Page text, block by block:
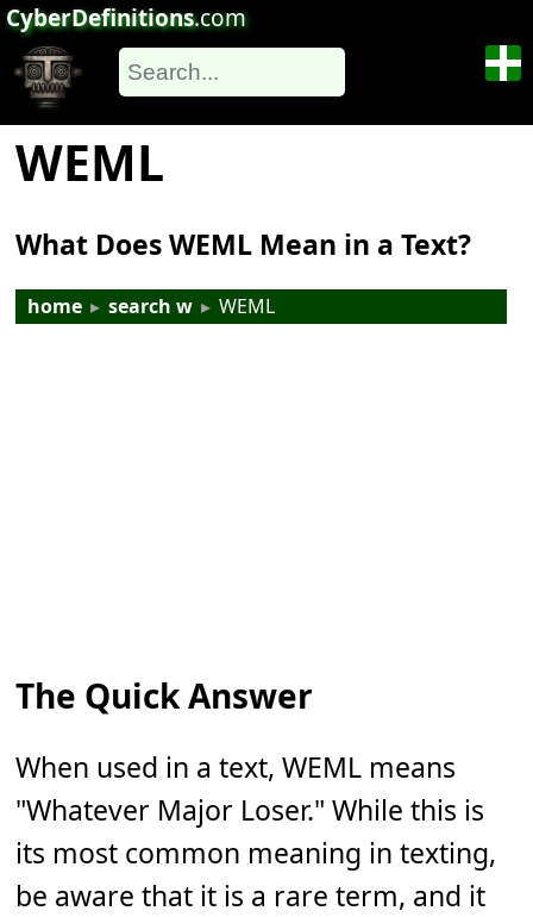
CyberDefinitions.com
WEML
What Does WEML Mean in a Text?
home ▸ search w ▸ WEML
The Quick Answer
When used in a text, WEML means
"Whatever Major Loser." While this is
its most common meaning in texting,
be aware that it is a rare term, and it